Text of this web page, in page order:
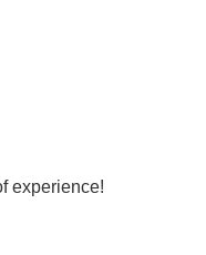
experience!